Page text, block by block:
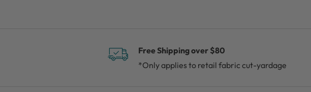
Free Shipping over $80
*Only applies to retail fabric cut-yardage